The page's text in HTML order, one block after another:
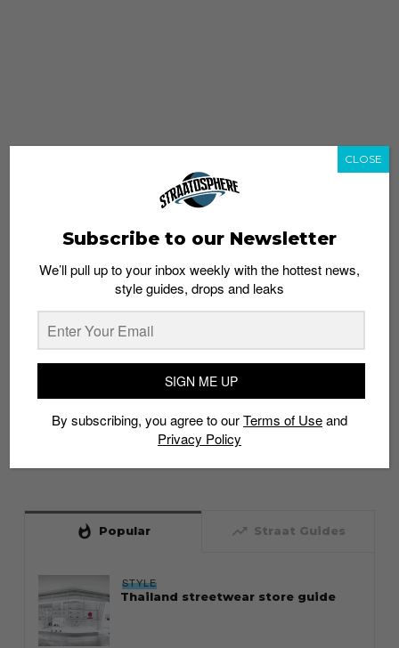
whatshot Popular trending_up Straat Guides
STYLE
Thailand streetwear store guide
Subscribe to our Newsletter
We’ll pull up to your inbox weekly with the hottest news,
style guides, drops and leaks
SIGN ME UP
By subscribing, you agree to ourTerms of Useand
Privacy Policy
CLOSE